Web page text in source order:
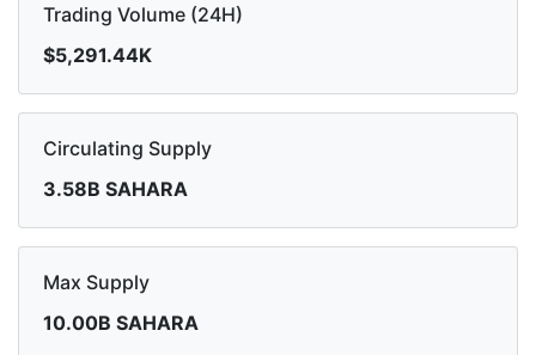
Trading Volume (24H)
$5,291.44K
Circulating Supply
3.58B SAHARA
Max Supply
10.00B SAHARA